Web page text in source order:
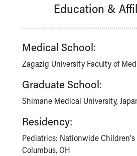
Our Mission, Vision, Promise
Calendar of Events
Connect With Us
Our Culture of Caring
Our Leadership
Quality and Patient Safety
Women's Board
Our History
More childhood, please.™
Education &
Medical School:
Zagazig University Faculty of
Graduate School:
Shimane Medical University,
Residency:
Pediatrics: Nationwide Children's
Columbus, OH